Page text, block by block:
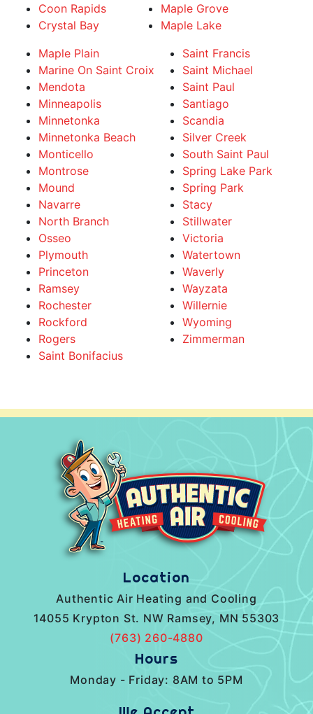
Coon Rapids
Crystal Bay
Maple Grove
Maple Lake
Maple Plain
Marine On Saint Croix
Mendota
Minneapolis
Minnetonka
Minnetonka Beach
Monticello
Montrose
Mound
Navarre
North Branch
Osseo
Plymouth
Princeton
Ramsey
Rochester
Rockford
Rogers
Saint Bonifacius
Saint Francis
Saint Michael
Saint Paul
Santiago
Scandia
Silver Creek
South Saint Paul
Spring Lake Park
Spring Park
Stacy
Stillwater
Victoria
Watertown
Waverly
Wayzata
Willernie
Wyoming
Zimmerman
Location
Authentic Air Heating and Cooling
14055 Krypton St. NW Ramsey, MN 55303
(763) 260-4880
Hours
Monday - Friday: 8AM to 5PM